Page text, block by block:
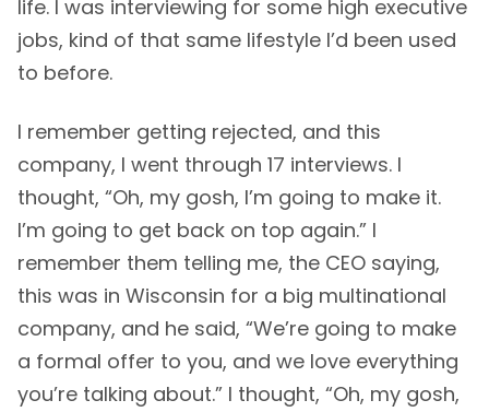
life. I was interviewing for some high executive
jobs, kind of that same lifestyle I’d been used
to before.
I remember getting rejected, and this
company, I went through 17 interviews. I
thought, “Oh, my gosh, I’m going to make it.
I’m going to get back on top again.” I
remember them telling me, the CEO saying,
this was in Wisconsin for a big multinational
company, and he said, “We’re going to make
a formal offer to you, and we love everything
you’re talking about.” I thought, “Oh, my gosh,